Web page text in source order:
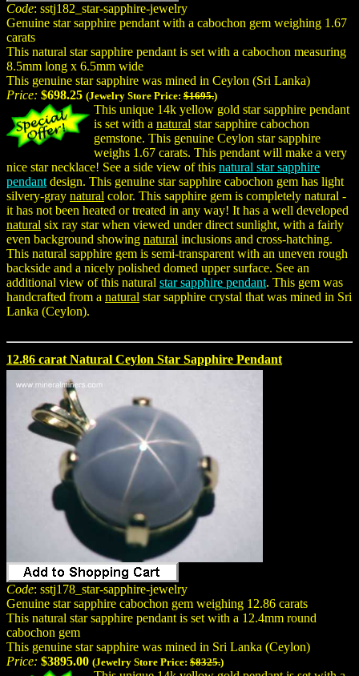
Code: sstj182_star-sapphire-jewelry
Genuine star sapphire pendant with a cabochon gem weighing 1.67
carats
This natural star sapphire pendant is set with a cabochon measuring
8.5mm long x 6.5mm wide
This genuine star sapphire was mined in Ceylon (Sri Lanka)
Price: $698.25 (Jewelry Store Price: $1695.)
This unique 14k yellow gold star sapphire pendant
is set with a natural star sapphire cabochon
gemstone. This genuine Ceylon star sapphire
weighs 1.67 carats. This pendant will make a very
nice star necklace! See a side view of this natural star sapphire
pendant design. This genuine star sapphire cabochon gem has light
silvery-gray natural color. This sapphire gem is completely natural -
it has not been heated or treated in any way! It has a well developed
natural six ray star when viewed under direct sunlight, with a fairly
even background showing natural inclusions and cross-hatching.
This natural sapphire gem is semi-transparent with an uneven rough
backside and a nicely polished domed upper surface. See an
additional view of this natural star sapphire pendant. This gem was
handcrafted from a natural star sapphire crystal that was mined in Sri
Lanka (Ceylon).
12.86 carat Natural Ceylon Star Sapphire Pendant
Code: sstj178_star-sapphire-jewelry
Genuine star sapphire cabochon gem weighing 12.86 carats
This natural star sapphire pendant is set with a 12.4mm round
cabochon gem
This genuine star sapphire was mined in Sri Lanka (Ceylon)
Price: $3895.00 (Jewelry Store Price: $8325.)